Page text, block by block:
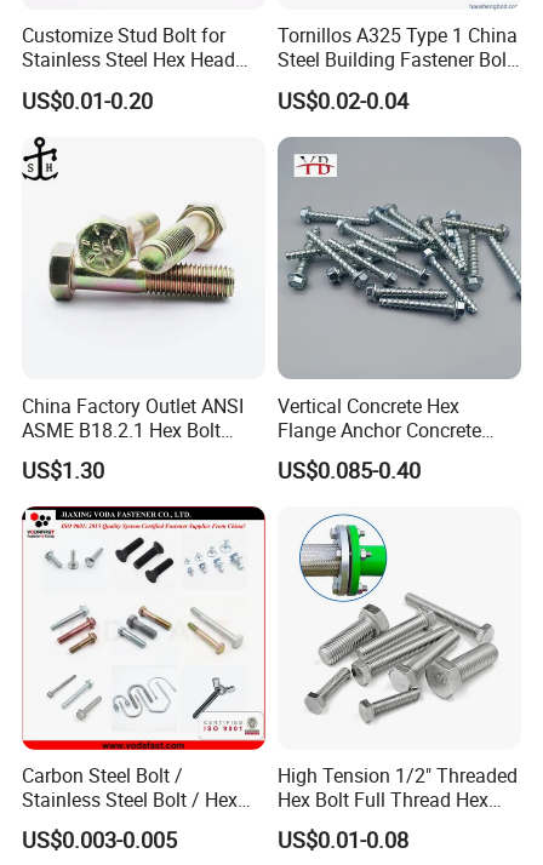
Customize Stud Bolt for
Stainless Steel Hex Head
Screw Bolt
US$0.01-0.20
Tornillos A325 Type 1 China
Steel Building Fastener Bolt
Nut HDG Control Heavy Hex
Structural Bolts Tuercas
US$0.02-0.04
China Factory Outlet ANSI
ASME B18.2.1 Hex Bolt
Grade 2 5 8 A10 Inch Size
Unc Unf
US$1.30
Vertical Concrete Hex
Flange Anchor Concrete
Screw Concrete Bolt
US$0.085-0.40
Carbon Steel Bolt /
Stainless Steel Bolt / Hex
Bolt / Hex Flange Bolt/
Square Bolt / Carriage Bolt /
US$0.003-0.005
High Tension 1/2" Threaded
Hex Bolt Full Thread Hex
Head Bolt Stainless Steel
Hex Bolt and Nut DIN933
US$0.01-0.08